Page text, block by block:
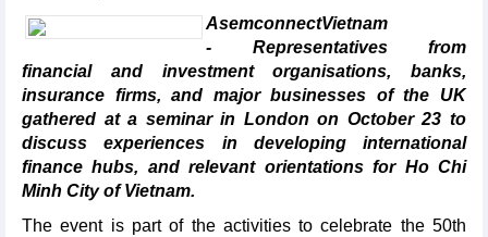
AsemconnectVietnam
- Representatives from
financial and investment organisations, banks,
insurance firms, and major businesses of the UK
gathered at a seminar in London on October 23 to
discuss experiences in developing international
finance hubs, and relevant orientations for Ho Chi
Minh City of Vietnam.
The event is part of the activities to celebrate the 50th